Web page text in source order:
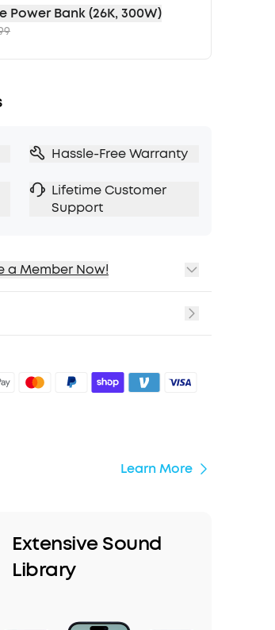
help you sleep through your
Asleep:
Power Bank (26K, 300W)
Hassle-Free Warranty
Lifetime Customer
Support
a Member Now!
Products
Learn More
Extensive Sound
Library